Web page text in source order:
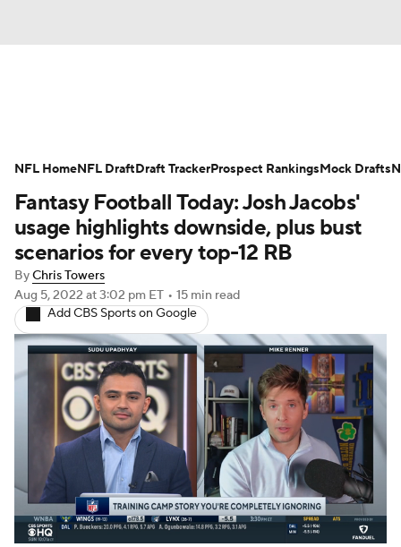
Avg. Draft Positions Roster Trends
Stats Depth Charts Player News
Player Search Injury Report
Fantasy Football Today Fantasy Hub
Fantasy Games
Fantasy Football Today: Josh Jacobs'
usage highlights downside, plus bust
scenarios for every top-12 RB
ByChris Towers
Aug 5, 2022 at 3:02 pm ET • 15 min read
Add CBS Sports on Google
NFL HomeNFL DraftDraft TrackerProspect RankingsMock Drafts